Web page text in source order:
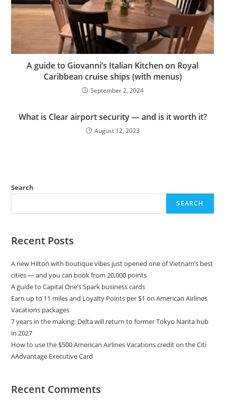
A guide to Giovanni’s Italian Kitchen on Royal
Caribbean cruise ships (with menus)
September 2, 2024
What is Clear airport security — and is it worth it?
August 12, 2023
Search
SEARCH
Recent Posts
A new Hilton with boutique vibes just opened one of Vietnam’s best
cities — and you can book from 20,000 points
A guide to Capital One’s Spark business cards
Earn up to 11 miles and Loyalty Points per $1 on American Airlines
Vacations packages
7 years in the making: Delta will return to former Tokyo Narita hub
in 2027
How to use the $500 American Airlines Vacations credit on the Citi
AAdvantage Executive Card
Recent Comments